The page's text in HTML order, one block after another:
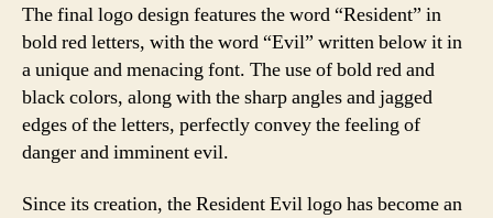
The final logo design features the word “Resident” in
bold red letters, with the word “Evil” written below it in
a unique and menacing font. The use of bold red and
black colors, along with the sharp angles and jagged
edges of the letters, perfectly convey the feeling of
danger and imminent evil.
Since its creation, the Resident Evil logo has become an